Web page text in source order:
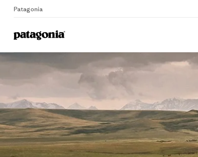
Patagonia
Home